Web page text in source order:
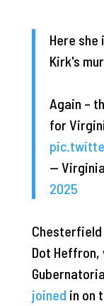
Here
Kirk's
Again –
for
— Virginia
2025
Chesterfield
Dot
joined in on